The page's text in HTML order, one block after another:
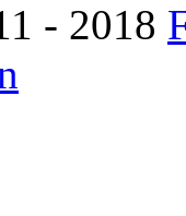
- 2018